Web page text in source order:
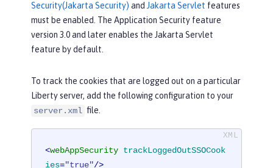
Security(Jakarta Security) and Jakarta Servlet features
must be enabled. The Application Security feature
version 3.0 and later enables the Jakarta Servlet
feature by default.
To track the cookies that are logged out on a particular
Liberty server, add the following configuration to your
server.xml file.
<webAppSecurity trackLoggedOutSSOCook
ies="true"/>